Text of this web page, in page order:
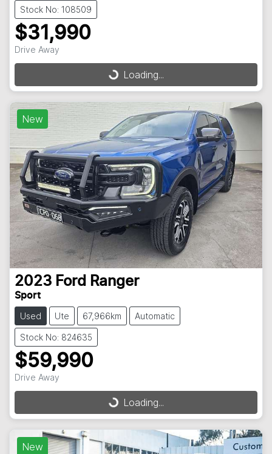
Stock No: 108509
$31,990
Drive Away
Loading...
Loading...
New
2023 Ford Ranger
Sport
Used Ute 67,966km Automatic
Stock No: 824635
$59,990
Drive Away
Loading...
Loading...
New